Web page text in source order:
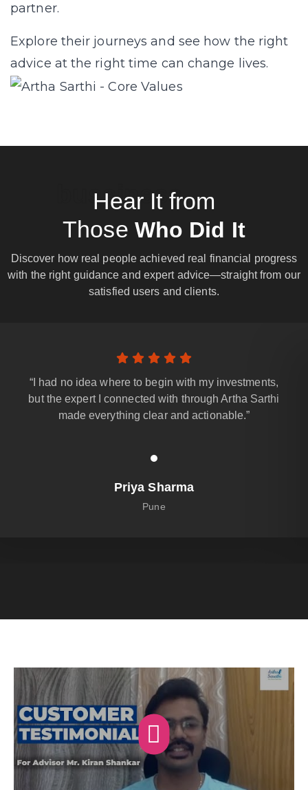
partner.
Explore their journeys and see how the right
advice at the right time can change lives.
bussiness
Hear It from
Those Who Did It
Discover how real people achieved real financial progress
with the right guidance and expert advice—straight from our
satisfied users and clients.
“I had no idea where to begin with my investments,
but the expert I connected with through Artha Sarthi
made everything clear and actionable.”
Priya Sharma
Pune